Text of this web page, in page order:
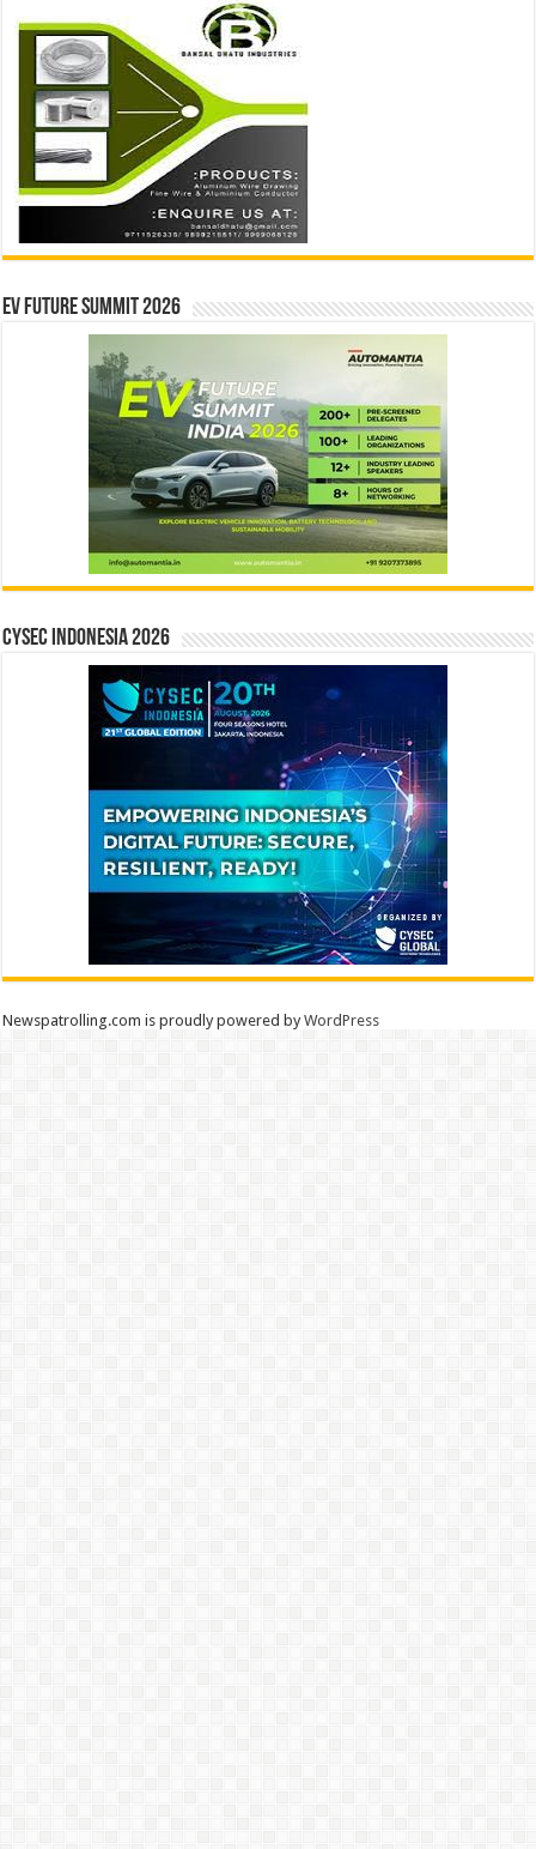
EV Future Summit 2026
CYSEC INDONESIA 2026
Newspatrolling.com is proudly powered byWordPress